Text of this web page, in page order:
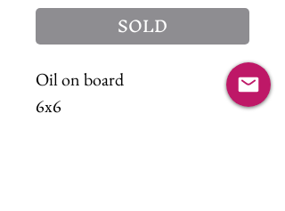
SOLD
Oil on board
6x6